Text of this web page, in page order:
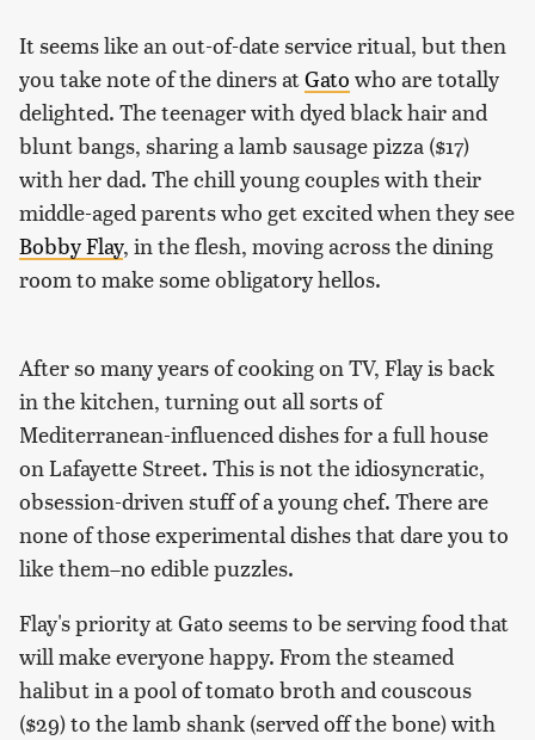
It seems like an out-of-date service ritual, but then
you take note of the diners atGato who are totally
delighted. The teenager with dyed black hair and
blunt bangs, sharing a lamb sausage pizza ($17)
with her dad. The chill young couples with their
middle-aged parents who get excited when they see
Bobby Flay, in the flesh, moving across the dining
room to make some obligatory hellos.
After so many years of cooking on TV, Flay is back
in the kitchen, turning out all sorts of
Mediterranean-influenced dishes for a full house
on Lafayette Street. This is not the idiosyncratic,
obsession-driven stuff of a young chef. There are
none of those experimental dishes that dare you to
like them–no edible puzzles.
Flay's priority at Gato seems to be serving food that
will make everyone happy. From the steamed
halibut in a pool of tomato broth and couscous
($29) to the lamb shank (served off the bone) with